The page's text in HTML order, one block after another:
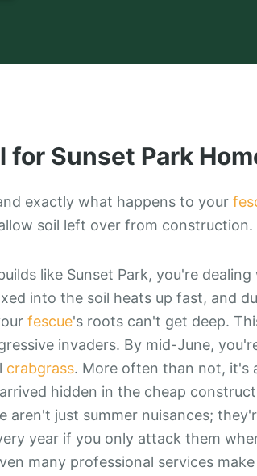
for Sunset Park
exactly what happens to your
soil left over from construction.
like Sunset Park, you're
into the soil heats up fast, and
fescue's roots can't get deep.
invaders. By mid-June,
crabgrass. More often than not, it's
hidden in the cheap
aren't just summer nuisances;
year if you only attack them
many professional services